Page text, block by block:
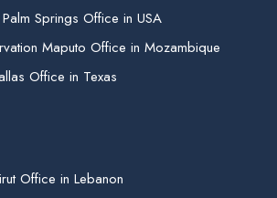
Springs Office in USA
Maputo Office in Mozambique
Office in Texas
Office in Lebanon